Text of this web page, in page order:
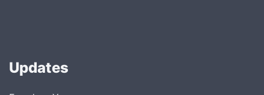
Updates